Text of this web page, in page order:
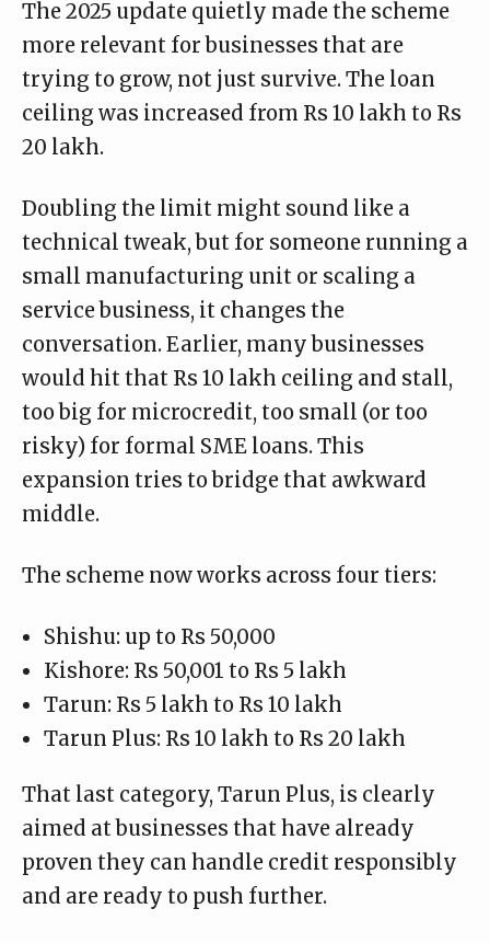
The2025 update quietly made the scheme
more relevant for businesses that are
trying to grow, not just survive. The loan
ceiling was increased from Rs 10 lakh to Rs
20 lakh.
Doubling the limit might sound like a
technical tweak, but for someone running a
small manufacturing unit or scaling a
service business, it changes the
conversation. Earlier, many businesses
would hit that Rs 10 lakh ceiling and stall,
too big for microcredit, too small (or too
risky) for formal SME loans. This
expansion tries to bridge that awkward
middle.
The scheme now works across four tiers:
Shishu: up to Rs 50,000
Kishore: Rs 50,001 to Rs 5 lakh
Tarun: Rs 5 lakh to Rs 10 lakh
Tarun Plus: Rs 10 lakh to Rs 20 lakh
That last category, Tarun Plus, is clearly
aimed at businesses that have already
proven they can handle credit responsibly
and are ready to push further.